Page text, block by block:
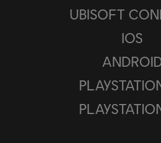
UBISOFT
IOS